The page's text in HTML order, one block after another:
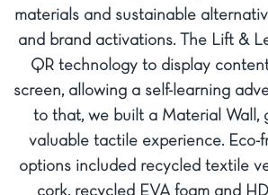
materials and sustainable
and brand activations. The Lift &
QR technology to display
screen, allowing a self-learning
to that, we built a Material Wall,
valuable tactile experience. Eco-
options included recycled textile